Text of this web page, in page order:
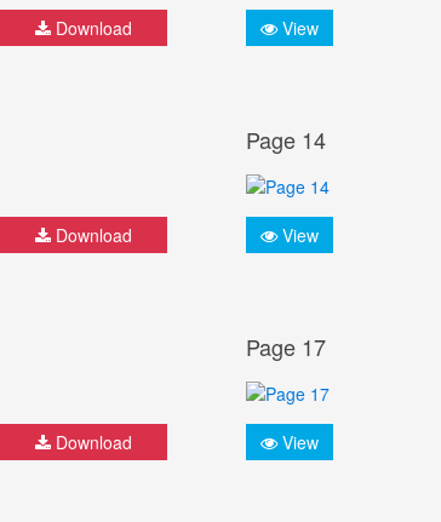
Download View
Download
Page 14
View
Download
Page 17
View